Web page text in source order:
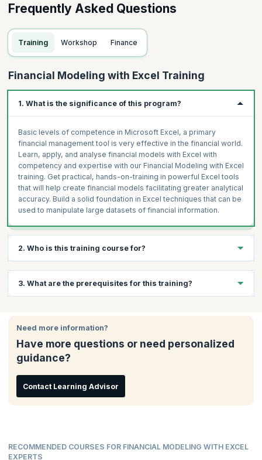
Frequently Asked Questions
Training Workshop Finance
Financial Modeling with Excel Training
1. What is the significance of this program?
Basic levels of competence in Microsoft Excel, a primary
financial management tool is very effective in the financial world.
Learn, apply, and analyse financial models with Excel with
competency and expertise with our Financial Modeling with Excel
training. Get practical, hands-on-training in powerful Excel tools
that will help create financial models facilitating greater analytical
accuracy. Build a solid foundation in Excel techniques that can be
used to manipulate large datasets of financial information.
2. Who is this training course for?
Credit managers
Mergers, acquisitions and buyout specialists
Corporate finance staff
3. What are the prerequisites for this training?
Need more information?
Have more questions or need personalized
guidance?
Contact Learning Advisor
RECOMMENDED COURSES FOR FINANCIAL MODELING WITH EXCEL
EXPERTS